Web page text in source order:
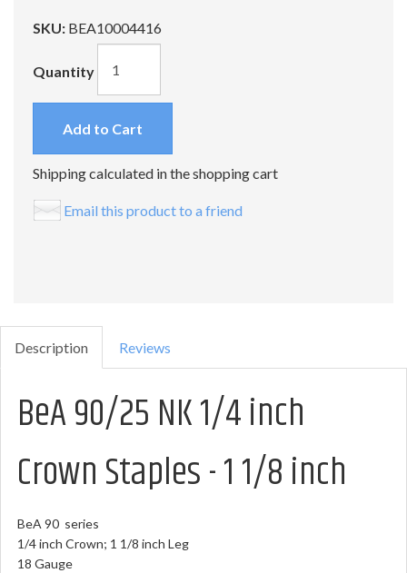
SKU: BEA10004416
Quantity
Add to Cart
Shipping calculated in the shopping cart
Email this product to a friend
Description Reviews
BeA 90/25 NK 1/4 inch
Crown Staples - 1 1/8 inch
BeA 90 series
1/4 inch Crown; 1 1/8 inch Leg
18 Gauge